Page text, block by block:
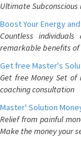
Ultimate
Boost Your Energy
Countless
remarkable benefits of
Get free Master's
Get free Money Set of
coaching consultation
Master' Solution
Relief from painful
Make the money your